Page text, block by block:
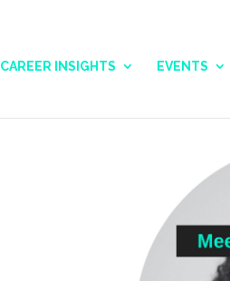
CAREER INSIGHTS EVENTS